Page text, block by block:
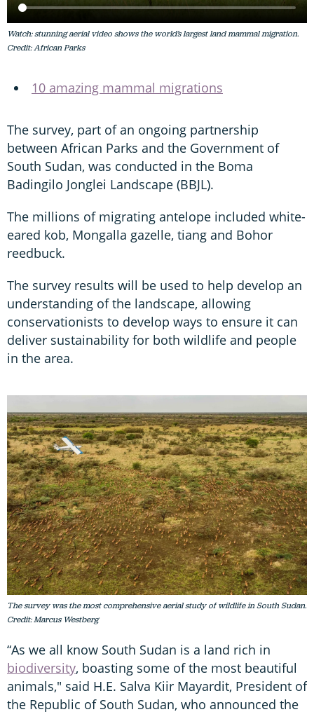
Watch: stunning aerial video shows the world’s largest land mammal migration.
Credit: African Parks
10 amazing mammal migrations
The survey, part of an ongoing partnership
between African Parks and the Government of
South Sudan, was conducted in the Boma
Badingilo Jonglei Landscape (BBJL).
The millions of migrating antelope included white-
eared kob, Mongalla gazelle, tiang and Bohor
reedbuck.
The survey results will be used to help develop an
understanding of the landscape, allowing
conservationists to develop ways to ensure it can
deliver sustainability for both wildlife and people
in the area.
The survey was the most comprehensive aerial study of wildlife in South Sudan.
Credit: Marcus Westberg
“As we all know South Sudan is a land rich in
biodiversity, boasting some of the most beautiful
animals," said H.E. Salva Kiir Mayardit, President of
the Republic of South Sudan, who announced the